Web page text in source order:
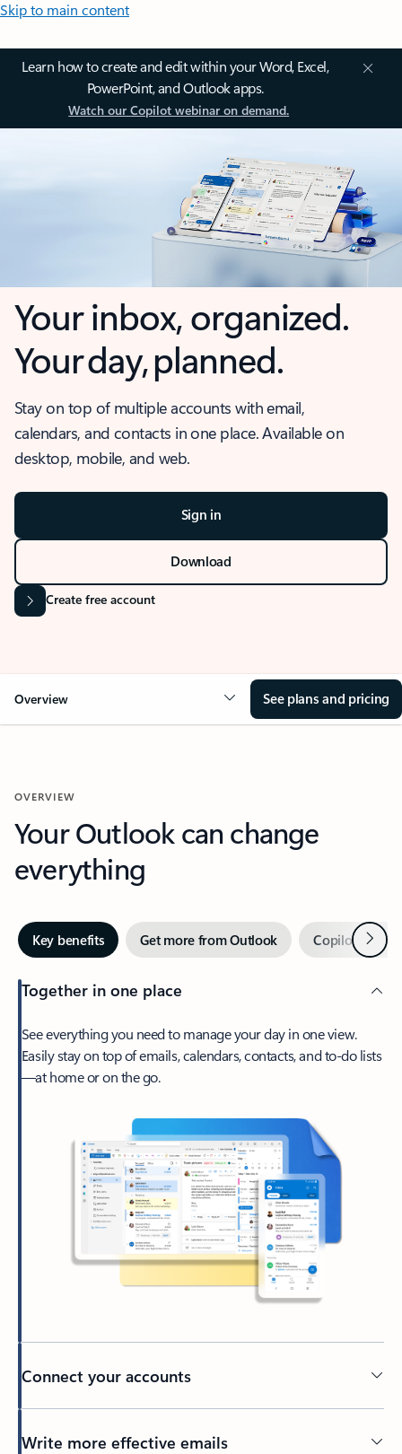
Skip to main content
Learn how to create and edit within your Word, Excel,
PowerPoint, and Outlook apps.
Watch our Copilot webinar on demand.
Your inbox, organized.
Your day, planned.
Stay on top of multiple accounts with email,
calendars, and contacts in one place. Available on
desktop, mobile, and web.
Sign in
Download
Create free account
Overview See plans and pricing
OVERVIEW
Your Outlook can change
everything
Key benefits Get more from Outlook Copilot inNext
Together in one place
See everything you need to manage your day in one view.
Easily stay on top of emails, calendars, contacts, and to-do lists
—at home or on the go.
Connect your accounts
Write more effective emails